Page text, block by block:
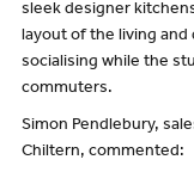
sleek designer
layout of the living
socialising while the
commuters.
Simon Pendlebury,
Chiltern, commented: